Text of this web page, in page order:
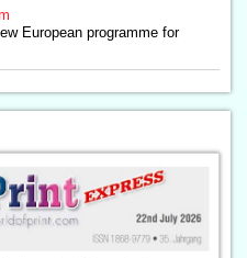
European programme for